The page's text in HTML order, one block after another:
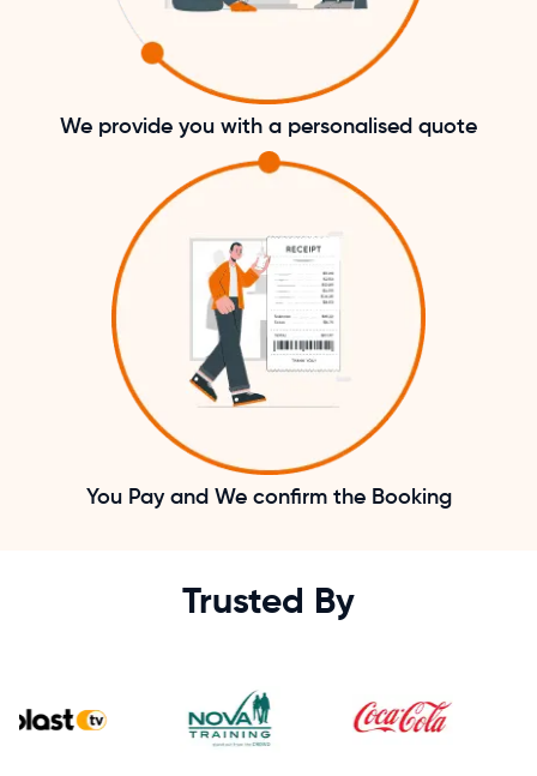
We provide you with a personalised quote
You Pay and We confirm the Booking
Trusted By